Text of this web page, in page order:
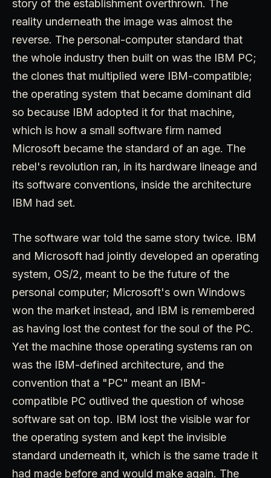
story of the establishment overthrown. The
reality underneath the image was almost the
reverse. The personal-computer standard that
the whole industry then built on was the IBM PC;
the clones that multiplied were IBM-compatible;
the operating system that became dominant did
so because IBM adopted it for that machine,
which is how a small software firm named
Microsoft became the standard of an age. The
rebel's revolution ran, in its hardware lineage and
its software conventions, inside the architecture
IBM had set.
The software war told the same story twice. IBM
and Microsoft had jointly developed an operating
system, OS/2, meant to be the future of the
personal computer; Microsoft's own Windows
won the market instead, and IBM is remembered
as having lost the contest for the soul of the PC.
Yet the machine those operating systems ran on
was the IBM-defined architecture, and the
convention that a "PC" meant an IBM-
compatible PC outlived the question of whose
software sat on top. IBM lost the visible war for
the operating system and kept the invisible
standard underneath it, which is the same trade it
had made before and would make again. The